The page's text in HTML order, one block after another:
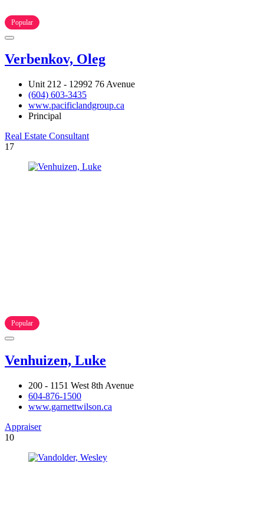
Popular
Verbenkov, Oleg
Unit 212 - 12992 76 Avenue
(604) 603-3435
www.pacificlandgroup.ca
Principal
Real Estate Consultant
17
Popular
Venhuizen, Luke
200 - 1151 West 8th Avenue
604-876-1500
www.garnettwilson.ca
Appraiser
10